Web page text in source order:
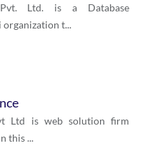
Pvt. Ltd. is a Database
t...
Ltd is web solution firm
this ...